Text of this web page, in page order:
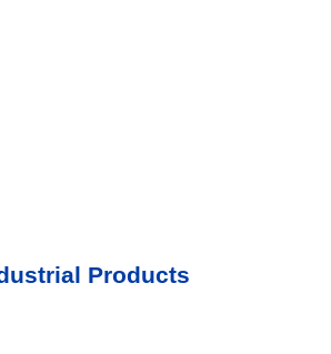
Products